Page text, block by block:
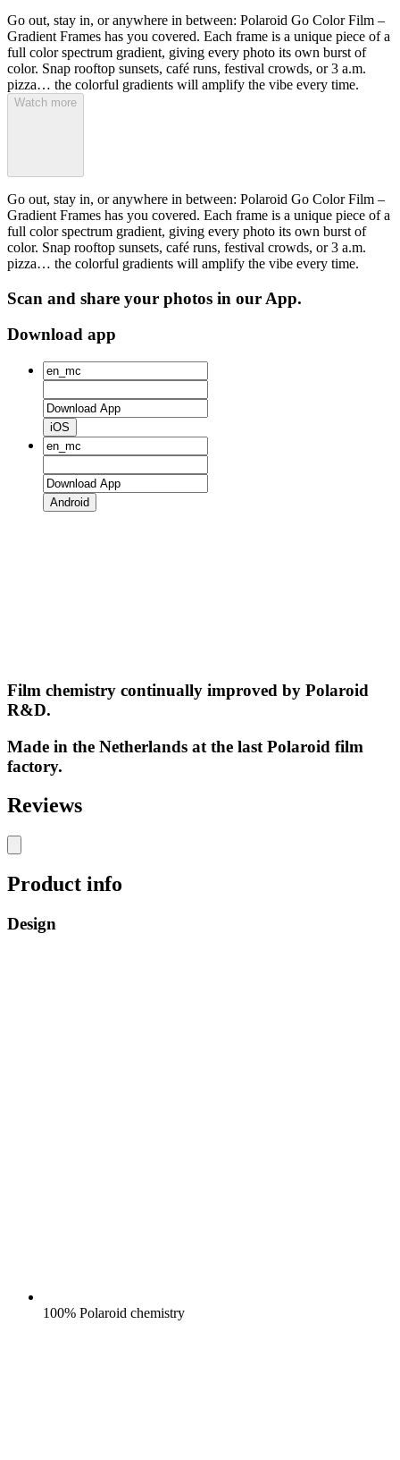
Go out, stay in, or anywhere in between: Polaroid Go Color Film –
Gradient Frames has you covered. Each frame is a unique piece of a
full color spectrum gradient, giving every photo its own burst of
color. Snap rooftop sunsets, café runs, festival crowds, or 3 a.m.
pizza… the colorful gradients will amplify the vibe every time.
Watch more
Go out, stay in, or anywhere in between: Polaroid Go Color Film –
Gradient Frames has you covered. Each frame is a unique piece of a
full color spectrum gradient, giving every photo its own burst of
color. Snap rooftop sunsets, café runs, festival crowds, or 3 a.m.
pizza… the colorful gradients will amplify the vibe every time.
Scan and share your photos in our App.
Download app
iOS
Android
Film chemistry continually improved by Polaroid
R&D.
Made in the Netherlands at the last Polaroid film
factory.
Reviews
Product info
Design
100% Polaroid chemistry